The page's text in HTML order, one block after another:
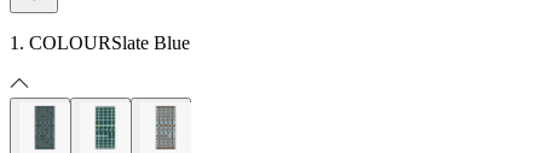
1. COLOURSlate Blue